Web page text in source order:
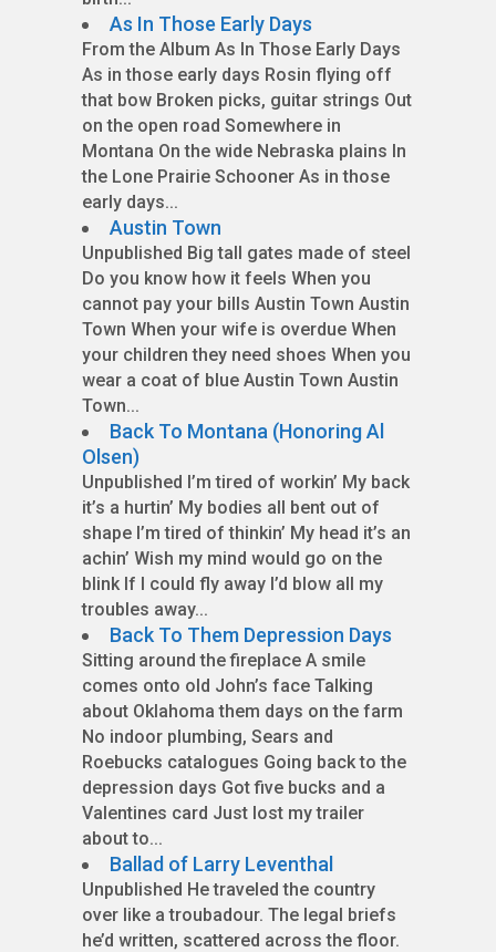
As In Those Early Days
From the Album As In Those Early Days
As in those early days Rosin flying off
that bow Broken picks, guitar strings Out
on the open road Somewhere in
Montana On the wide Nebraska plains In
the Lone Prairie Schooner As in those
early days...
Austin Town
Unpublished Big tall gates made of steel
Do you know how it feels When you
cannot pay your bills Austin Town Austin
Town When your wife is overdue When
your children they need shoes When you
wear a coat of blue Austin Town Austin
Town...
Back To Montana (Honoring Al
Olsen)
Unpublished I’m tired of workin’ My back
it’s a hurtin’ My bodies all bent out of
shape I’m tired of thinkin’ My head it’s an
achin’ Wish my mind would go on the
blink If I could fly away I’d blow all my
troubles away...
Back To Them Depression Days
Sitting around the fireplace A smile
comes onto old John’s face Talking
about Oklahoma them days on the farm
No indoor plumbing, Sears and
Roebucks catalogues Going back to the
depression days Got five bucks and a
Valentines card Just lost my trailer
about to...
Ballad of Larry Leventhal
Unpublished He traveled the country
over like a troubadour. The legal briefs
he’d written, scattered across the floor.